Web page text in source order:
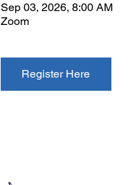
Sep 03, 2026, 8:00 AM
Zoom
Register Here